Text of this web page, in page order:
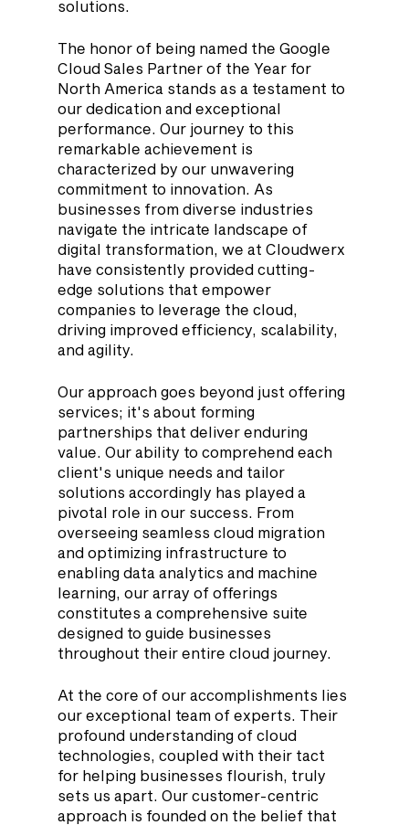
solutions.
The honor of being named the Google
Cloud Sales Partner of the Year for
North America stands as a testament to
our dedication and exceptional
performance. Our journey to this
remarkable achievement is
characterized by our unwavering
commitment to innovation. As
businesses from diverse industries
navigate the intricate landscape of
digital transformation, we at Cloudwerx
have consistently provided cutting-
edge solutions that empower
companies to leverage the cloud,
driving improved efficiency, scalability,
and agility.
Our approach goes beyond just offering
services; it's about forming
partnerships that deliver enduring
value. Our ability to comprehend each
client's unique needs and tailor
solutions accordingly has played a
pivotal role in our success. From
overseeing seamless cloud migration
and optimizing infrastructure to
enabling data analytics and machine
learning, our array of offerings
constitutes a comprehensive suite
designed to guide businesses
throughout their entire cloud journey.
At the core of our accomplishments lies
our exceptional team of experts. Their
profound understanding of cloud
technologies, coupled with their tact
for helping businesses flourish, truly
sets us apart. Our customer-centric
approach is founded on the belief that